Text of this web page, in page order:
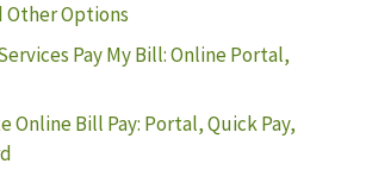
Other Options
Pay My Bill: Online Portal,
Online Bill Pay: Portal, Quick Pay,